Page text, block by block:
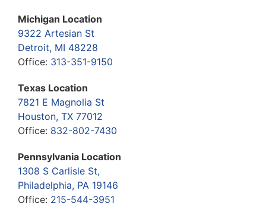
Michigan Location
9322 Artesian St
Detroit, MI 48228
Office: 313-351-9150
Texas Location
7821 E Magnolia St
Houston, TX 77012
Office: 832-802-7430
Pennsylvania Location
1308 S Carlisle St,
Philadelphia, PA 19146
Office: 215-544-3951